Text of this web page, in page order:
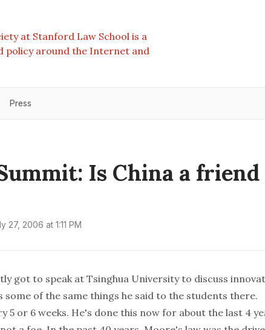
at Stanford Law School is a
policy around the Internet and
Press
Is China a
27, 2006 at 1:11 PM
got to speak at Tsinghua Universityto discuss
of the same things he said to the students there.
5 or 6 weeks. He's done this now for about the last 4